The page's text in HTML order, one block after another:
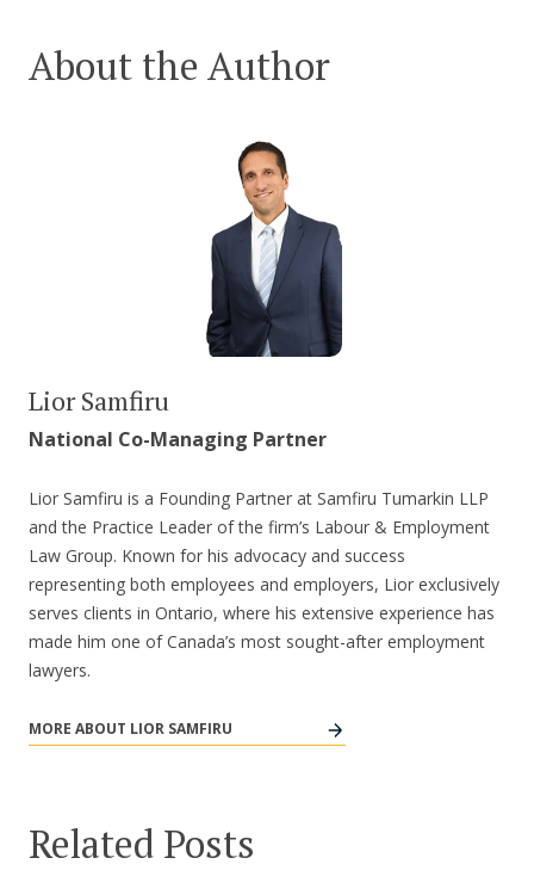
About the Author
Lior Samfiru
National Co-Managing Partner
Lior Samfiru is a Founding Partner at Samfiru Tumarkin LLP
and the Practice Leader of the firm’s Labour & Employment
Law Group. Known for his advocacy and success
representing both employees and employers, Lior exclusively
serves clients in Ontario, where his extensive experience has
made him one of Canada’s most sought-after employment
lawyers.
MORE ABOUT LIOR SAMFIRU
Related Posts